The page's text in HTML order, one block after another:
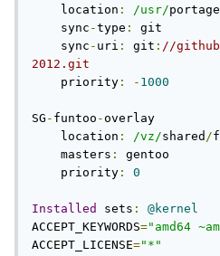
    location
: /usr/portage
    sync
-type :
git
    sync
- uri : git : //
2012.git
    priority
: - 1000
SG - funtoo -overlay
    location
: /vz/shared /
    masters
:
gentoo
    priority
: 0
Installed sets :
@kernel
ACCEPT_KEYWORDS="amd64
ACCEPT_LICENSE="*"